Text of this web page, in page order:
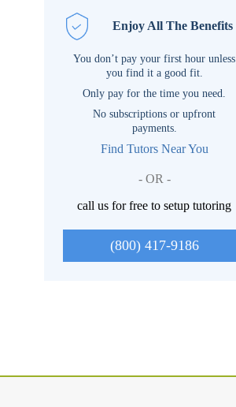
Enjoy All The Benefits
You don’t pay your first hour unless
you find it a good fit.
Only pay for the time you need.
No subscriptions or upfront
payments.
Find Tutors Near You
- OR -
call us for free to setup tutoring
(800) 417-9186